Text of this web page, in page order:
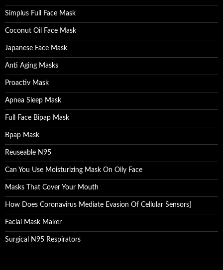
Simplus Full Face Mask
Coconut Oil Face Mask
Japanese Face Mask
Anti Aging Masks
Proactiv Mask
Apnea Sleep Mask
Full Face Bipap Mask
Bpap Mask
Reuseable N95
Can You Use Moisturizing Mask On Oily Face
Masks That Cover Your Mouth
How Does Coronavirus Mediate Evasion Of Cellular Sensors
Facial Mask Maker
Surgical N95 Respirators